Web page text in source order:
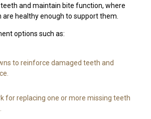
and maintain bite function, where
healthy enough to support them.
options such as:
to reinforce damaged teeth and
for replacing one or more missing teeth